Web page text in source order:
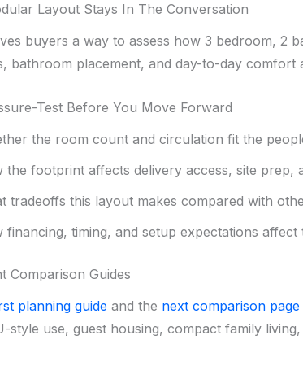
Layout Stays In The Conversation
buyers a way to assess how 3 bedroom, 2
bathroom placement, and day-to-day comfort
Test Before You Move Forward
the room count and circulation fit the
the footprint affects delivery access, site prep,
tradeoffs this layout makes compared with
financing, timing, and setup expectations affect
Comparison Guides
planning guide and the next comparison page
style use, guest housing, compact family